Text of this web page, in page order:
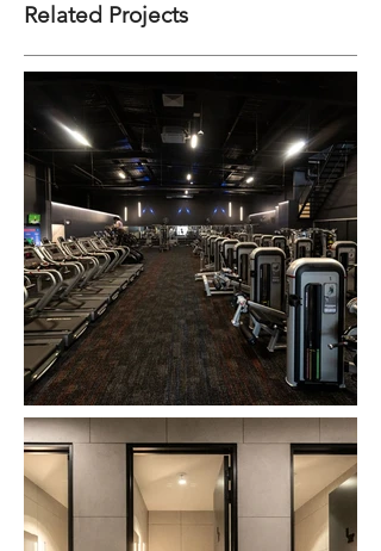
Related Projects